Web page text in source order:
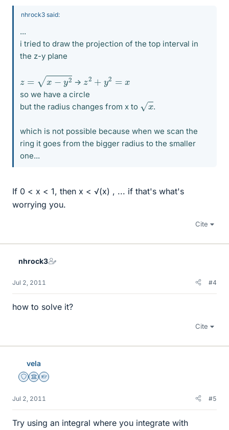
nhrock3 said:
...
i tried to draw the projection of the top interval in
the z-y plane
y2
-> z2 + 2=
so we have a circle
but the radius changes from x to
.
which is not possible because when we scan the
ring it goes from the bigger radius to the smaller
one...
If 0 < x < 1, then x < √(x) , ... if that's what's
worrying you.
Cite
nhrock3
Jul 2, 2011 #4
how to solve it?
Cite
vela
Staff Emeritus
Science Advisor
Homework Helper
Jul 2, 2011 #5
Try using an integral where you integrate with